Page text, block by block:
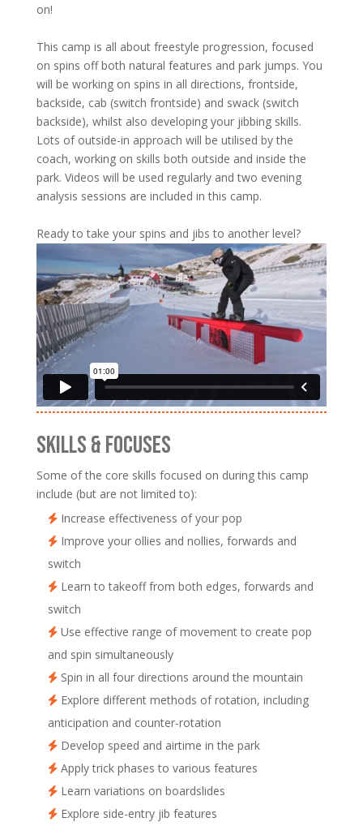
on!
This camp is all about freestyle progression, focused
on spins off both natural features and park jumps. You
will be working on spins in all directions, frontside,
backside, cab (switch frontside) and swack (switch
backside), whilst also developing your jibbing skills.
Lots of outside-in approach will be utilised by the
coach, working on skills both outside and inside the
park. Videos will be used regularly and two evening
analysis sessions are included in this camp.
Ready to take your spins and jibs to another level?
SKILLS & FOCUSES
Some of the core skills focused on during this camp
include (but are not limited to):
Increase effectiveness of your pop
Improve your ollies and nollies, forwards and
switch
Learn to takeoff from both edges, forwards and
switch
Use effective range of movement to create pop
and spin simultaneously
Spin in all four directions around the mountain
Explore different methods of rotation, including
anticipation and counter-rotation
Develop speed and airtime in the park
Apply trick phases to various features
Learn variations on boardslides
Explore side-entry jib features